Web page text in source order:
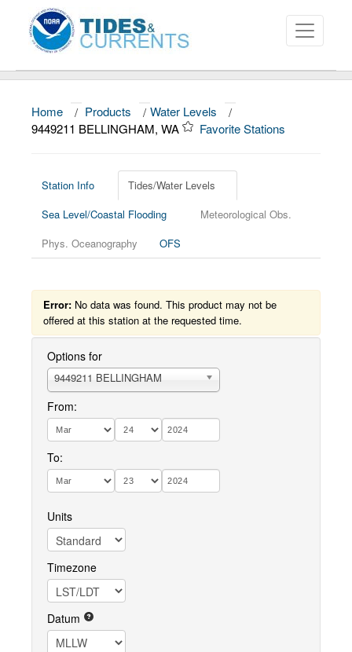
About
News
Education and Outreach
Home / Products / Water Levels
/
9449211 BELLINGHAM, WA
Favorite Stations
Station Info
Tides/Water Levels
Sea Level/Coastal Flooding
Meteorological Obs.
Phys. Oceanography
OFS
Error: No data was found. This product may not be
offered at this station at the requested time.
Options for
9449211 BELLINGHAM
From:
To:
Units
Timezone
Datum